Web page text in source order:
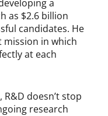
a
as $2.6 billion
candidates. He
mission in which
at each
doesn’t stop
research